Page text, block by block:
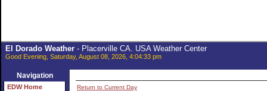
El Dorado Weather- Placerville CA. USA Weather Center
Good Evening, Saturday, August 08, 2026, 4:04:33 pm
Navigation
EDW Home
Return to Current Day